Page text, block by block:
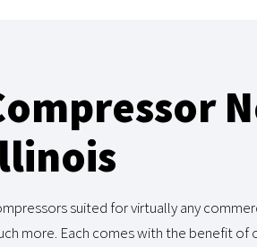
suited for virtually any
more. Each comes with the benefit of